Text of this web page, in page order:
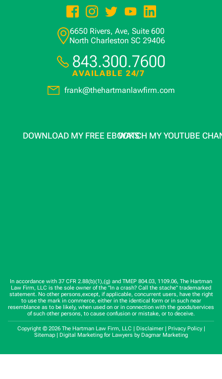
6650 Rivers, Ave, Suite 600
North Charleston SC 29406
843.300.7600
AVAILABLE 24/7
frank@thehartmanlawfirm.com
DOWNLOAD MY FREE EBOOKSWATCH MY YOUTUBE
In accordance with 37 CFR 2.88(b)(1),(g) and TMEP 804.03, 1109.06, The Hartman
Law Firm, LLC is the sole owner of the "In a crash? Call the stache" trademarked
statement. No other persons,except, if applicable, concurrent users, have the right
to use the mark in commerce, either in the identical form or in such near
resemblance as to be likely, when used on or in connection with the goods/services
of such other persons, to cause confusion or mistake, or to deceive.
Copyright © 2026 The Hartman Law Firm, LLC | Disclaimer| Privacy Policy|
Sitemap
Digital Marketing for Lawyers by Dagmar Marketing